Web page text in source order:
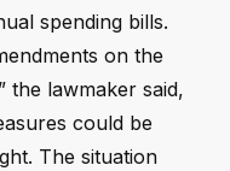
spending bills.
on the
the lawmaker said,
could be
The situation